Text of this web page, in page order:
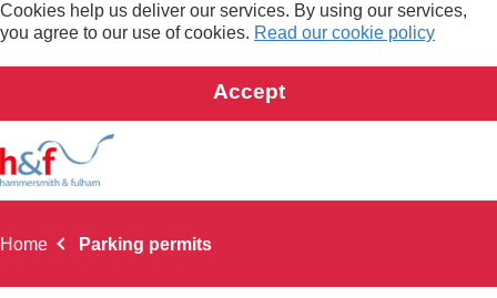
Cookies help us deliver our services. By using our services,
you agree to our use of cookies. Read our cookie policy
Accept
Home Parking permits